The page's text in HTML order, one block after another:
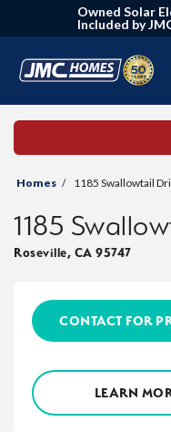
Owned Solar
Included by
Homes 1185 Swallowtail
1185
Roseville, CA 95747
CONTACT FOR
LEARN